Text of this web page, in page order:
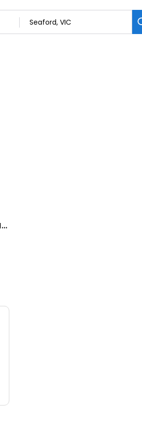
Dorevitch Pathology Seaford Nepean Highway